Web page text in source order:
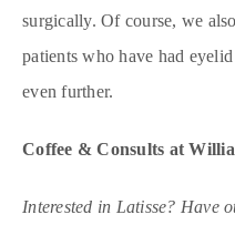
surgically. Of course, we
patients who have had
even further.
Coffee & Consults at
Interested in Latisse? Have